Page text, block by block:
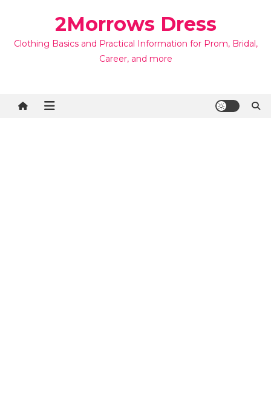
2Morrows Dress
Clothing Basics and Practical Information for Prom, Bridal,
Career, and more